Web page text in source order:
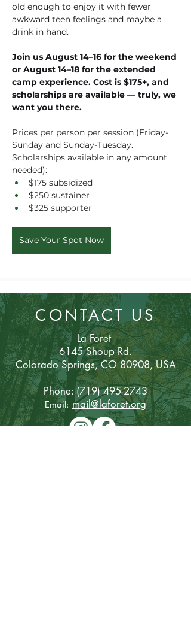
old enough to enjoy it with fewer
awkward teen feelings and maybe a
drink in hand.
Join us August 14–16 for the weekend
or August 14–18 for the extended
camp experience. Cost is $175+, and
scholarships are available — truly, we
want you there.
Prices per person per session (Friday-
Sunday and Sunday-Tuesday.
Scholarships available in any amount
needed):
$175 subsidized
$250 sustainer
$325 supporter
Save Your Spot Now
CONTACT US
La Foret
6145 Shoup Rd.
Colorado Springs, CO 80908, USA
Phone:(719) 495-2743
Email: mail@laforet.org